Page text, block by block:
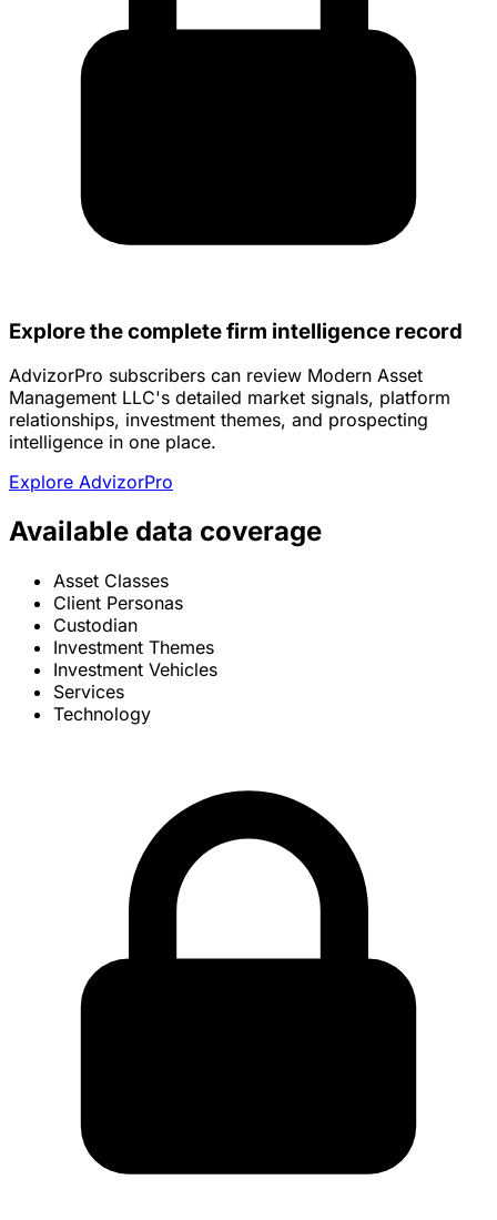
Explore the complete firm intelligence record
AdvizorPro subscribers can review Modern Asset
Management LLC's detailed market signals, platform
relationships, investment themes, and prospecting
intelligence in one place.
Explore AdvizorPro
Available data coverage
Asset Classes
Client Personas
Custodian
Investment Themes
Investment Vehicles
Services
Technology